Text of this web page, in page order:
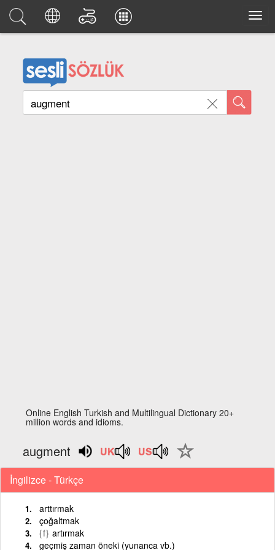
Online English Turkish and Multilingual Dictionary 20+
million words and idioms.
augment
İngilizce - Türkçe
arttırmak
çoğaltmak
{f} artırmak
geçmiş zaman öneki (yunanca vb.)